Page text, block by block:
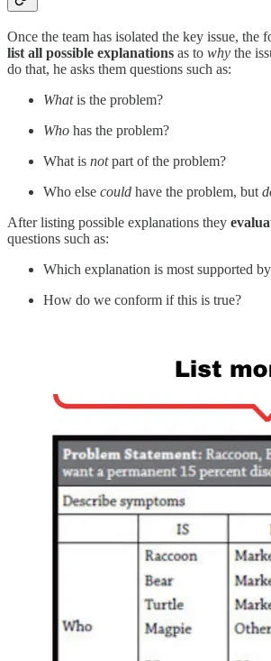
Once the team has isolated the key issue, the
list all possible explanations as to why the
do that, he asks them questions such as:
Whatis the problem?
Who has the problem?
What is notpart of the problem?
Who else could have the problem, but
After listing possible explanations they
questions such as:
Which explanation is most supported
How do we conform if this is true?